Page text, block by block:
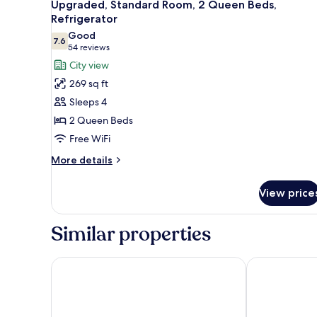
Non
Smoking
all
photos
for
Upgraded,
Standard
Room,
2
Queen
Beds,
Refrigerator
Upgraded, Standard Room, 2 Queen Beds,
Refrigerator
7.67.6 out of 10
Good
54 reviews
(54
reviews)
City view
269 sq ft
Sleeps 4
2 Queen Beds
Free WiFi
More details
More
Standard
2
Beds,
View
Similar properties
Divya Sutra Plaza and Conference Centre Calgary
Emerald